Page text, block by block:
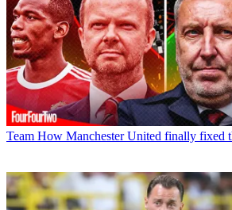
Team How Manchester United finally fixed